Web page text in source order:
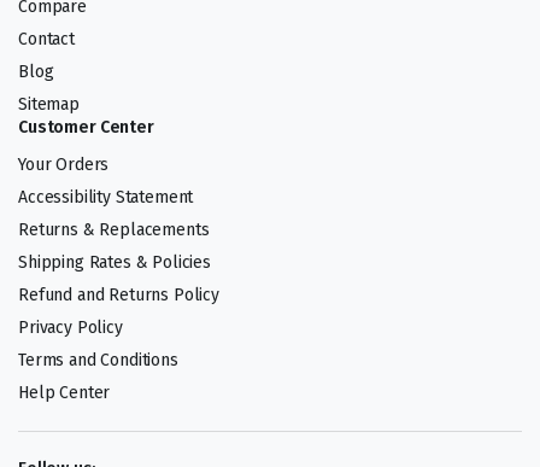
Compare
Contact
Blog
Sitemap
Customer Center
Your Orders
Accessibility Statement
Returns & Replacements
Shipping Rates & Policies
Refund and Returns Policy
Privacy Policy
Terms and Conditions
Help Center